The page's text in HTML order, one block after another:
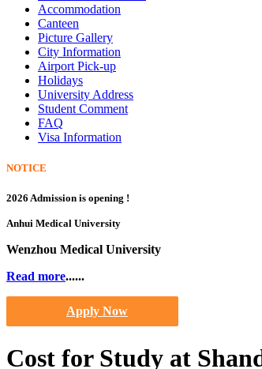
Accommodation
Canteen
Picture Gallery
City Information
Airport Pick-up
Holidays
University Address
Student Comment
FAQ
Visa Information
NOTICE
2026 Admission is opening !
Anhui Medical University
Wenzhou Medical University
Read more......
Apply Now
Cost for Study at